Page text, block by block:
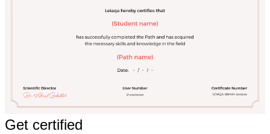
Get certified